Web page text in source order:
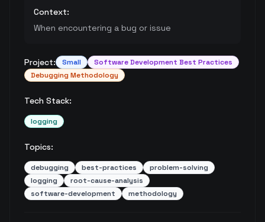
Context:
When encountering a bug or issue
Project: Small
Software Development Best Practices
Debugging Methodology
Tech Stack:
logging
Topics:
debugging best-practices
problem-solving
logging
root-cause-analysis
software-development
methodology